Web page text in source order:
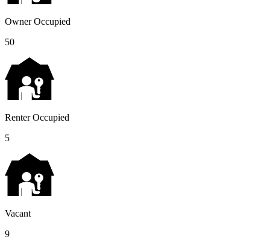
Owner Occupied
50
Renter Occupied
5
Vacant
9